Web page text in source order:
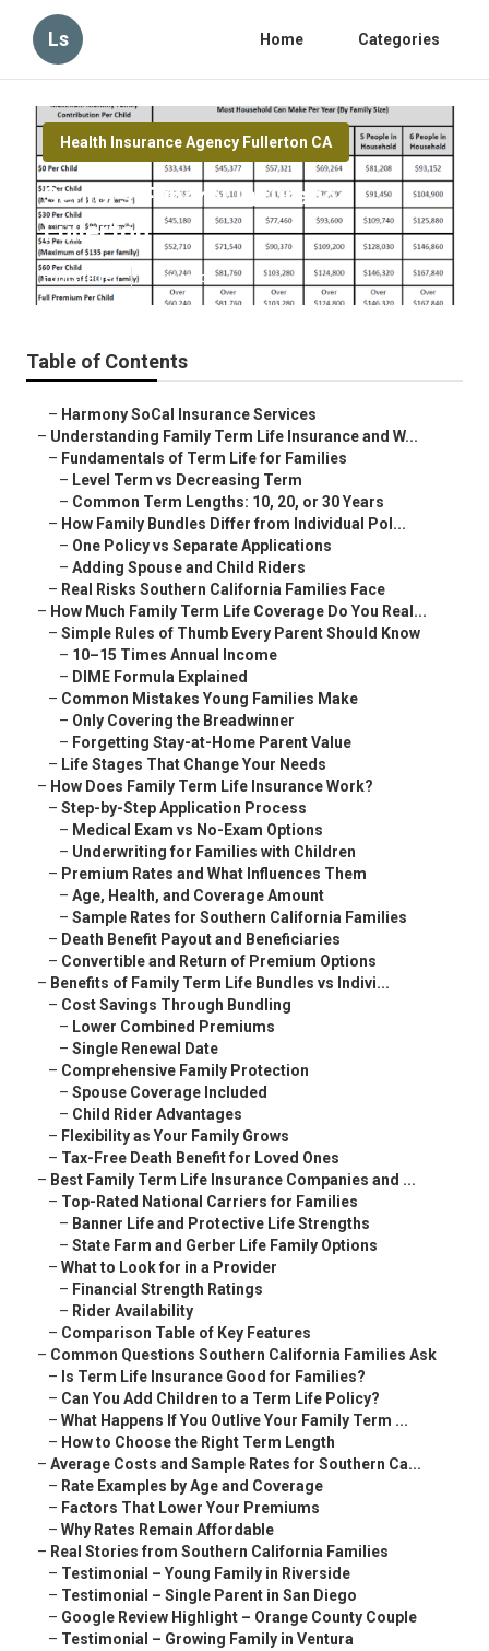
Ls Home Categories
Health Insurance Agency Fullerton CA
Seniors Funeral Insurance
Fullerton
Published en 5 min read
Table of Contents
– Harmony SoCal Insurance Services
– Understanding Family Term Life Insurance and W...
– Fundamentals of Term Life for Families
– Level Term vs Decreasing Term
– Common Term Lengths: 10, 20, or 30 Years
– How Family Bundles Differ from Individual Pol...
– One Policy vs Separate Applications
– Adding Spouse and Child Riders
– Real Risks Southern California Families Face
– How Much Family Term Life Coverage Do You Real...
– Simple Rules of Thumb Every Parent Should Know
– 10–15 Times Annual Income
– DIME Formula Explained
– Common Mistakes Young Families Make
– Only Covering the Breadwinner
– Forgetting Stay-at-Home Parent Value
– Life Stages That Change Your Needs
– How Does Family Term Life Insurance Work?
– Step-by-Step Application Process
– Medical Exam vs No-Exam Options
– Underwriting for Families with Children
– Premium Rates and What Influences Them
– Age, Health, and Coverage Amount
– Sample Rates for Southern California Families
– Death Benefit Payout and Beneficiaries
– Convertible and Return of Premium Options
– Benefits of Family Term Life Bundles vs Indivi...
– Cost Savings Through Bundling
– Lower Combined Premiums
– Single Renewal Date
– Comprehensive Family Protection
– Spouse Coverage Included
– Child Rider Advantages
– Flexibility as Your Family Grows
– Tax-Free Death Benefit for Loved Ones
– Best Family Term Life Insurance Companies and ...
– Top-Rated National Carriers for Families
– Banner Life and Protective Life Strengths
– State Farm and Gerber Life Family Options
– What to Look for in a Provider
– Financial Strength Ratings
– Rider Availability
– Comparison Table of Key Features
– Common Questions Southern California Families Ask
– Is Term Life Insurance Good for Families?
– Can You Add Children to a Term Life Policy?
– What Happens If You Outlive Your Family Term ...
– How to Choose the Right Term Length
– Average Costs and Sample Rates for Southern Ca...
– Rate Examples by Age and Coverage
– Factors That Lower Your Premiums
– Why Rates Remain Affordable
– Real Stories from Southern California Families
– Testimonial – Young Family in Riverside
– Testimonial – Single Parent in San Diego
– Google Review Highlight – Orange County Couple
– Testimonial – Growing Family in Ventura